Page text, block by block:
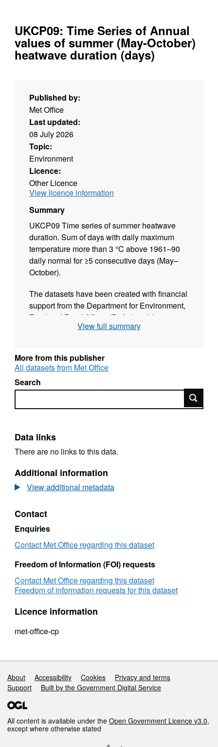
UKCP09: Time Series of Annual
values of summer (May-October)
heatwave duration (days)
Published by:
Met Office
Last updated:
08 July 2026
Topic:
Environment
Licence:
Other Licence
View licence information
Summary
UKCP09 Time series of summer heatwave
duration. Sum of days with daily maximum
temperature more than 3 °C above 1961–90
daily normal for ≥5 consecutive days (May–
October).
The datasets have been created with financial
support from the Department for Environment,
Food and Rural Affairs (Defra) and they are
being promoted by the UK Climate Impacts
Projections (UKCP09).
http://ukclimateprojections.defra.gov.uk/content/view/
To view this data you will have to register on
http://www.metoffice.gov.uk/climatechange/science/
View full summary
More from this publisher
All datasets from Met Office
Search
Search
Data links
There are no links to this data.
Additional information
View additional metadata
Contact
Enquiries
Contact Met Office regarding this dataset
Freedom of Information (FOI) requests
Contact Met Office regarding this dataset
Freedom of information requests for this dataset
Licence information
met-office-cp
Support links
About Accessibility Cookies
Privacy and terms
Support
Built by the Government Digital Service
All content is available under the Open Government Licence v3.0,
except where otherwise stated